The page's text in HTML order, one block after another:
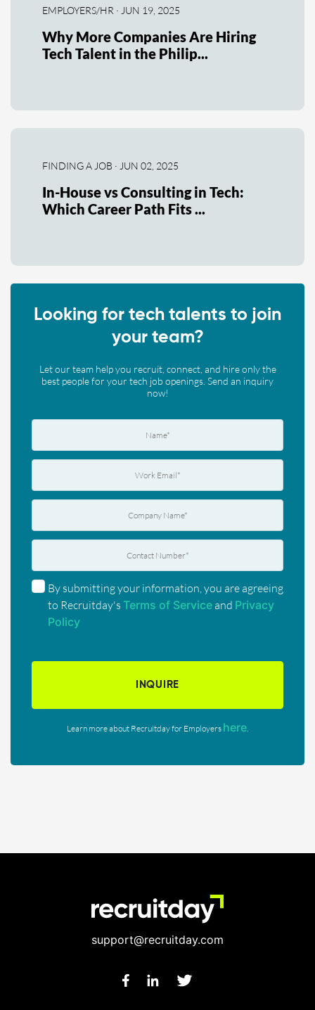
EMPLOYERS/HR · JUN 19, 2025
Why More Companies Are Hiring
Tech Talent in the Philip...
FINDING A JOB · JUN 02, 2025
In-House vs Consulting in Tech:
Which Career Path Fits ...
Looking for tech talents to join
your team?
Let our team help you recruit, connect, and hire only the
best people for your tech job openings. Send an inquiry
now!
By submitting your information, you are agreeing
to Recruitday's Terms of Serviceand Privacy
Policy
INQUIRE
Learn more about Recruitday for Employers here
support@recruitday.com